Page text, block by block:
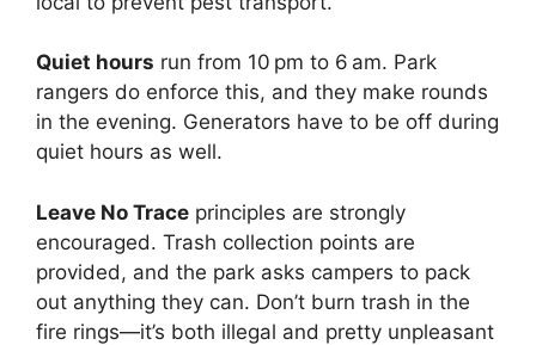
Quiet hours run from 10 pm to 6 am. Park
rangers do enforce this, and they make rounds
in the evening. Generators have to be off during
quiet hours as well.
Leave No Trace principles are strongly
encouraged. Trash collection points are
provided, and the park asks campers to pack
out anything they can. Don’t burn trash in the
fire rings—it’s both illegal and pretty unpleasant